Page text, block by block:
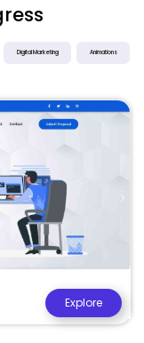
Digital Marketing Animations
Explore